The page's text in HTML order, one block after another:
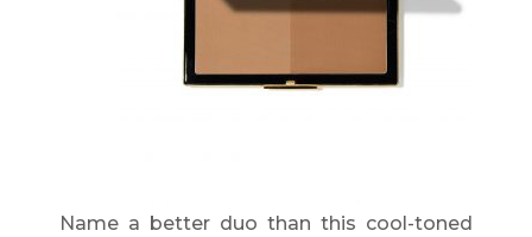
Name a better duo than this cool-toned